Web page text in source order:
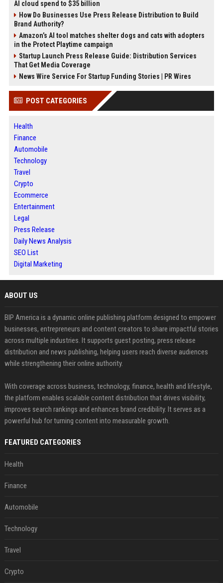
AI cloud spend to $35 billion
How Do Businesses Use Press Release Distribution to Build
Brand Authority?
Amazon’s AI tool matches shelter dogs and cats with adopters
in the Protect Playtime campaign
Startup Launch Press Release Guide: Distribution Services
That Get Media Coverage
News Wire Service For Startup Funding Stories | PR Wires
POST CATEGORIES
Health
Finance
Automobile
Technology
Travel
Crypto
Ecommerce
Entertainment
Legal
Press Release
Daily News Analysis
SEO List
Digital Marketing
ABOUT US
BIP America is a dynamic online publishing platform designed to empower
businesses, entrepreneurs and content creators to share impactful stories
across multiple industries. It supports guest posting, press release
distribution and news publishing, helping users reach diverse audiences
while strengthening their online authority.
With coverage across business, technology, finance, health and lifestyle,
the platform enables scalable content distribution that drives visibility,
improves search rankings and enhances brand credibility. It serves as a
powerful hub for turning content into measurable growth.
FEATURED CATEGORIES
Health
Finance
Automobile
Technology
Travel
Crypto